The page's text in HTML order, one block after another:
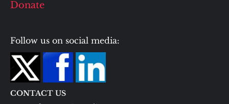
Donate
Follow us on social media:
CONTACT US